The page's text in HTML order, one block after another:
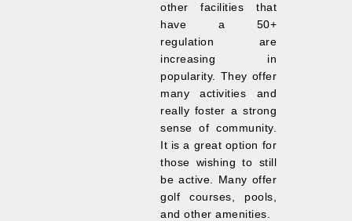
other facilities that
have a 50+
regulation are
increasing in
popularity. They offer
many activities and
really foster a strong
sense of community.
It is a great option for
those wishing to still
be active. Many offer
golf courses, pools,
and other amenities.